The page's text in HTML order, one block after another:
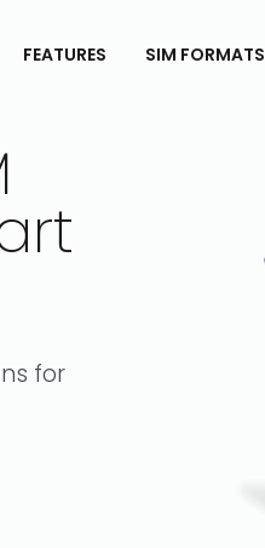
FEATURES SIM FORMATS
for